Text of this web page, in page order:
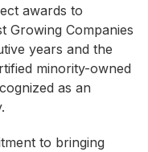
awards to
Growing Companies
years and the
minority-owned
as an
to bringing